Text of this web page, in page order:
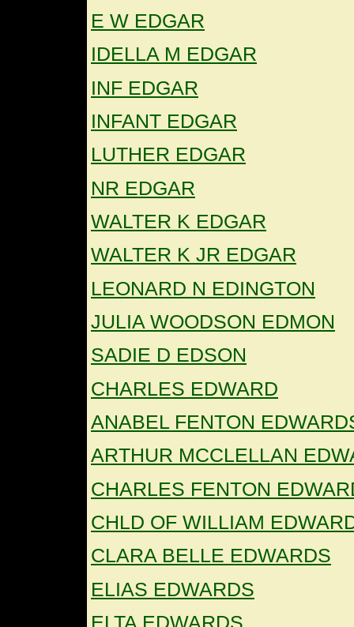
E W EDGAR
IDELLA M EDGAR
INF EDGAR
INFANT EDGAR
LUTHER EDGAR
NR EDGAR
WALTER K EDGAR
WALTER K JR EDGAR
LEONARD N EDINGTON
JULIA WOODSON EDMON
SADIE D EDSON
CHARLES EDWARD
ANABEL FENTON
ARTHUR MCCLELLAN
CHARLES FENTON
CHLD OF WILLIAM
CLARA BELLE EDWARDS
ELIAS EDWARDS
ELTA EDWARDS